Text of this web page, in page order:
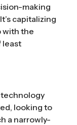
making
capitalizing
with the
least
technology
looking to
a narrowly-